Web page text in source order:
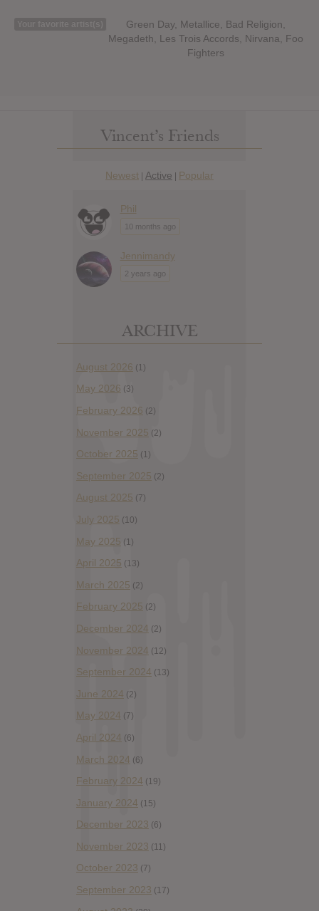
Your favorite artist(s)
Green Day, Metallice, Bad Religion,
Megadeth, Les Trois Accords, Nirvana, Foo
Fighters
Vincent’s Friends
Newest | Active | Popular
Phil
10 months ago
Jennimandy
2 years ago
ARCHIVE
August 2026 (1)
May 2026 (3)
February 2026 (2)
November 2025 (2)
October 2025 (1)
September 2025 (2)
August 2025 (7)
July 2025 (10)
May 2025 (1)
April 2025 (13)
March 2025 (2)
February 2025 (2)
December 2024 (2)
November 2024 (12)
September 2024 (13)
June 2024 (2)
May 2024 (7)
April 2024 (6)
March 2024 (6)
February 2024 (19)
January 2024 (15)
December 2023 (6)
November 2023 (11)
October 2023 (7)
September 2023 (17)